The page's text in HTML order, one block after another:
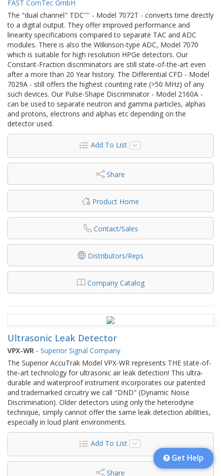
FAST ComTec GmbH
The "dual channel" TDC'''' - Model 7072T - converts time directly
to a digital output. They offer improved performance and
linearity specifications compared to separate TAC and ADC
modules. There is also the Wilkinson-type ADC, Model 7070
which is suitable for high resolution HPGe detectors. Our
Constant-Fraction discriminators are still state-of-the-art even
after a more than 20 Year history. The Differential CFD - Model
7029A - still offers the highest counting rate (>50 MHz) of any
such devices. Our Pulse-Shape Discriminator - Model 2160A -
can be used to separate neutron and gamma particles, alphas
and protons, electrons and alphas etc depending on the
detector used.
Add To List
Share
Product Home
Contact/Sales
Distributors/Reps
Company Catalog
Ultrasonic Leak Detector
VPX-WR - Superior Signal Company
The Superior AccuTrak Model VPX-WR represents THE state-of-
the-art technology for ultrasonic air leak detection! This ultra-
durable and waterproof instrument incorporates our patented
and trademarked circuitry we call "DND" (Dynamic Noise
Discrimination). Older detectors using only the heterodyne
technique, simply cannot offer the same leak detection abilities,
especially in loud plant environments.
Add To List
Share
Get Help